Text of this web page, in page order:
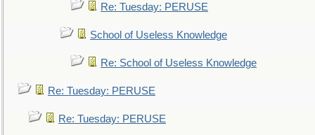
Re: Tuesday: PERUSE
School of Useless Knowledge
Re: School of Useless Knowledge
Re: Tuesday: PERUSE
Re: Tuesday: PERUSE